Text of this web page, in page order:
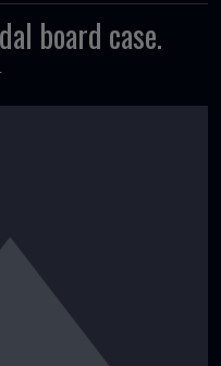
board case.